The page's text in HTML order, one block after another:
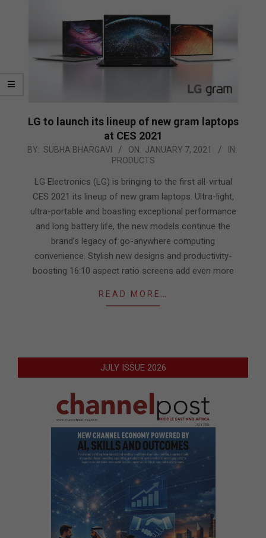
LG to launch its lineup of new gram laptops
at CES 2021
2021-
07
BY: SUBHA BHARGAVI ON: JANUARY 7, 2021
IN:
PRODUCTS
LG Electronics (LG) is bringing to the first all-virtual
CES 2021 its lineup of new gram laptops. Ultra-light,
ultra-portable and boasting exceptional performance
and long battery life, the new models continue the
brand’s legacy of go-anywhere computing
convenience. Stylish new designs and productivity-
boosting 16:10 aspect ratio screens add even more
READ MORE…
JULY ISSUE 2026